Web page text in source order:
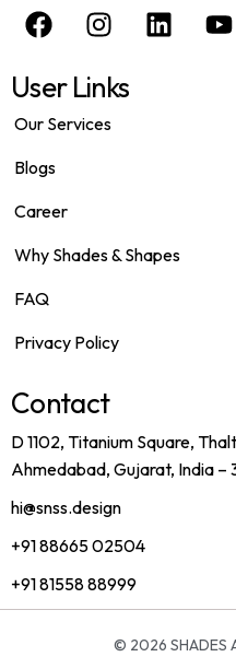
User Links
Our Services
Blogs
Career
Why Shades & Shapes
FAQ
Privacy Policy
Contact
D 1102, Titanium Square,
Ahmedabad, Gujarat, India
hi@snss.design
+91 88665 02504
+91 81558 88999
© 2026 SHADES